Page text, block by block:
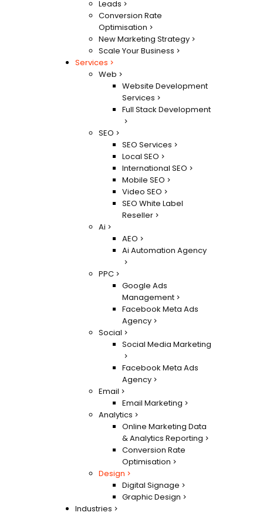
Leads
Conversion Rate
Optimisation
New Marketing Strategy
Scale Your Business
Services
Web
Website Development
Services
Full Stack Development
SEO
SEO Services
Local SEO
International SEO
Mobile SEO
Video SEO
SEO White Label
Reseller
Ai
AEO
Ai Automation Agency
PPC
Google Ads
Management
Facebook Meta Ads
Agency
Social
Social Media Marketing
Facebook Meta Ads
Agency
Email
Email Marketing
Analytics
Online Marketing Data
& Analytics Reporting
Conversion Rate
Optimisation
Design
Digital Signage
Graphic Design
Industries